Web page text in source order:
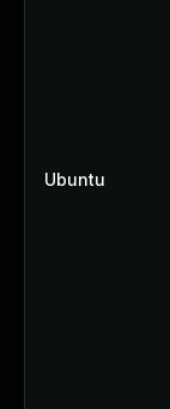
Ubuntu